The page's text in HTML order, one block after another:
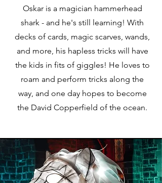
Oskar is a magician hammerhead
shark - and he's still learning! With
decks of cards, magic scarves, wands,
and more, his hapless tricks will have
the kids in fits of giggles! He loves to
roam and perform tricks along the
way, and one day hopes to become
the David Copperfield of the ocean.